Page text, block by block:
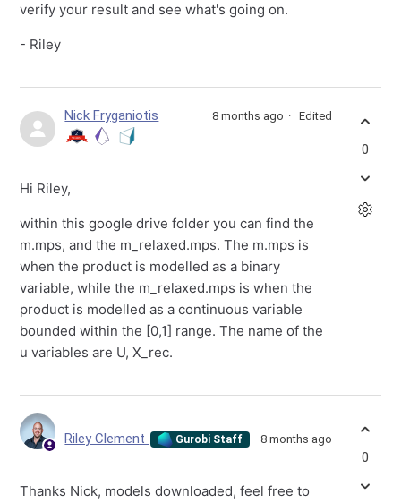
verify your result and see what's going on.
- Riley
Nick Fryganiotis 8 months ago Edited
Hi Riley,
within this google drive folder you can find the
m.mps, and the m_relaxed.mps. The m.mps is
when the product is modelled as a binary
variable, while the m_relaxed.mps is when the
product is modelled as a continuous variable
bounded within the [0,1] range. The name of the
u variables are U, X_rec.
0
Riley Clement Gurobi Staff 8 months ago
Thanks Nick, models downloaded, feel free to
0